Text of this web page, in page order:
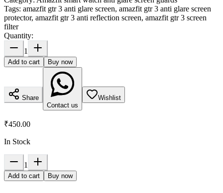
Tags: amazfit gtr 3 anti glare screen, amazfit gtr 3 anti glare screen
protector, amazfit gtr 3 anti reflection screen, amazfit gtr 3 screen
filter
Quantity:
1
Add to cart Buy now
Share
Contact us
Wishlist
₹450.00
In Stock
1
Add to cart Buy now